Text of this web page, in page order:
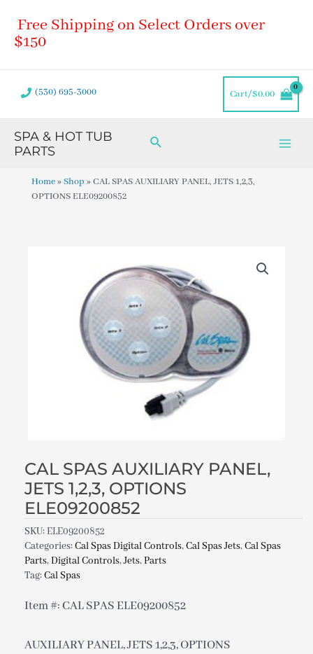
content
Free Shipping on Select Orders over
$150
(530) 695-3000 Cart/$0.00
SPA & HOT TUB
PARTS
Search
Home»Shop »CAL SPAS AUXILIARY PANEL, JETS 1,2,3,
OPTIONS ELE09200852
CAL SPAS AUXILIARY PANEL,
JETS 1,2,3, OPTIONS
ELE09200852
SKU:ELE09200852
Categories:Cal Spas Digital Controls,Cal Spas Jets,Cal Spas
Parts,Digital Controls,Jets,Parts
Tag:Cal Spas
Item #: CAL SPAS ELE09200852
AUXILIARY PANEL, JETS 1,2,3, OPTIONS